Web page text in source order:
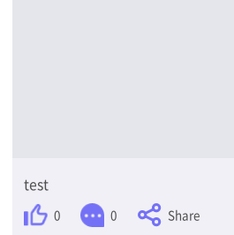
test
0 0 Share